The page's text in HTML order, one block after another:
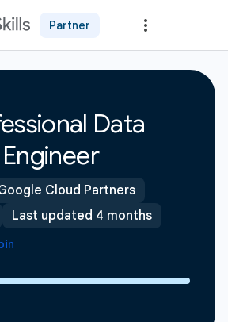
Partner
Data
Engineer
Cloud Partners
Last updated 4 months